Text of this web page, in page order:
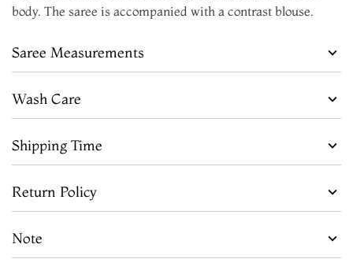
body. The saree is accompanied with a contrast blouse.
Saree Measurements
Wash Care
Shipping Time
Return Policy
Note